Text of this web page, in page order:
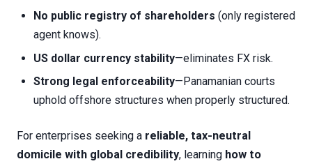
No public registry of shareholders (only registered
agent knows).
US dollar currency stability—eliminates FX risk.
Strong legal enforceability—Panamanian courts
uphold offshore structures when properly structured.
For enterprises seeking a reliable, tax-neutral
domicile with global credibility, learning how to